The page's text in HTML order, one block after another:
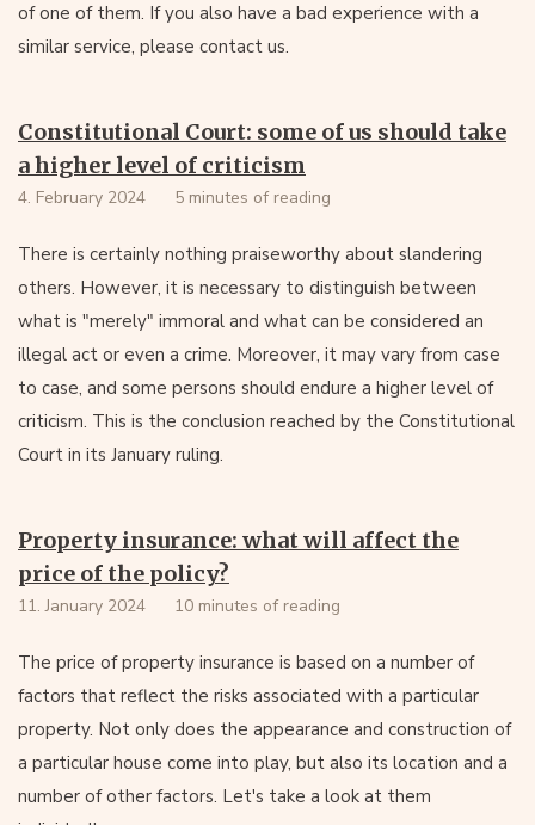
of one of them. If you also have a bad experience with a
similar service, please contact us.
Constitutional Court: some of us should take
a higher level of criticism
4. February 2024 5 minutes of reading
There is certainly nothing praiseworthy about slandering
others. However, it is necessary to distinguish between
what is "merely" immoral and what can be considered an
illegal act or even a crime. Moreover, it may vary from case
to case, and some persons should endure a higher level of
criticism. This is the conclusion reached by the Constitutional
Court in its January ruling.
Property insurance: what will affect the
price of the policy?
11. January 2024 10 minutes of reading
The price of property insurance is based on a number of
factors that reflect the risks associated with a particular
property. Not only does the appearance and construction of
a particular house come into play, but also its location and a
number of other factors. Let's take a look at them